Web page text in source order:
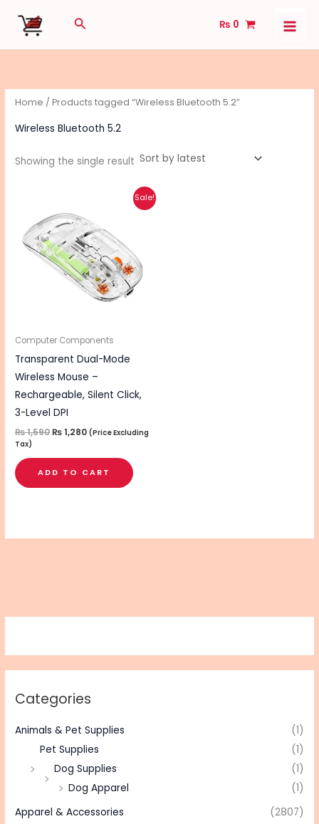
Search ₨ 0
Categories
Animals & Pet Supplies
(1)
Pet Supplies
(1)
Dog Supplies
(1)
Dog Apparel
(1)
Apparel & Accessories
(2807)
Home / Products tagged “Wireless Bluetooth 5.2”
Wireless Bluetooth 5.2
Showing the single result
Sale!
Computer Components
Transparent Dual-Mode
Wireless Mouse –
Rechargeable, Silent Click,
3-Level DPI
₨1,590
was:
₨ 1,590.
₨1,280
is:
₨ 1,280.
(Price Excluding
Tax)
ADD TO CART